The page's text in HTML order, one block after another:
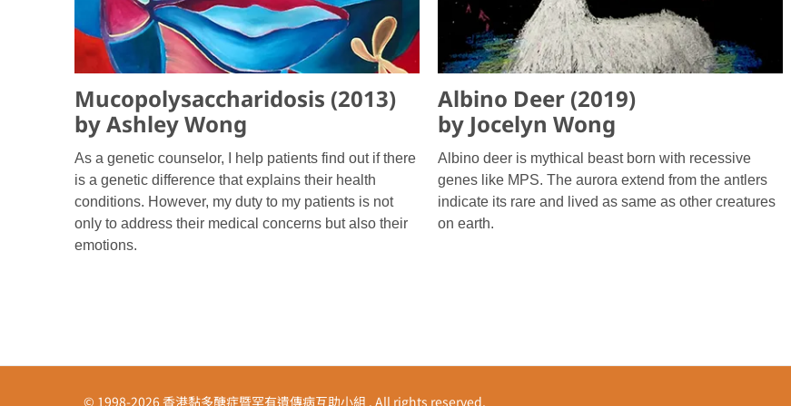
Mucopolysaccharidosis (2013)
by Ashley Wong
As a genetic counselor, I help patients find out if there
is a genetic difference that explains their health
conditions. However, my duty to my patients is not
only to address their medical concerns but also their
emotions.
Albino Deer (2019)
by Jocelyn Wong
Albino deer is mythical beast born with recessive
genes like MPS. The aurora extend from the antlers
indicate its rare and lived as same as other creatures
on earth.
© 1998-2026 香港黏多醣症暨罕有遺傳病互助小組 . All rights reserved.